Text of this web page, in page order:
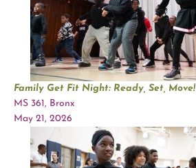
Family Get Fit Night: Ready, Set, Move!
MS 361, Bronx
May 21, 2026